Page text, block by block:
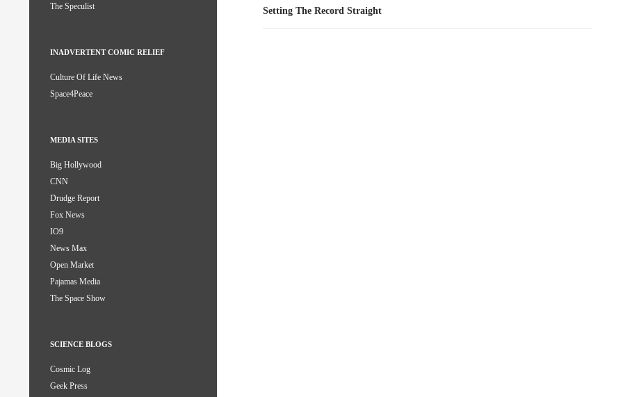
Setting The Record Straight
The Speculist
INADVERTENT COMIC RELIEF
Culture Of Life News
Space4Peace
MEDIA SITES
Big Hollywood
CNN
Drudge Report
Fox News
IO9
News Max
Open Market
Pajamas Media
The Space Show
SCIENCE BLOGS
Cosmic Log
Geek Press